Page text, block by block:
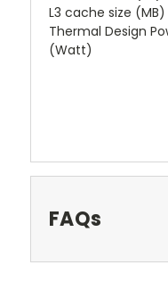
L3 cache size (MB)
Thermal Design
(Watt)
FAQs